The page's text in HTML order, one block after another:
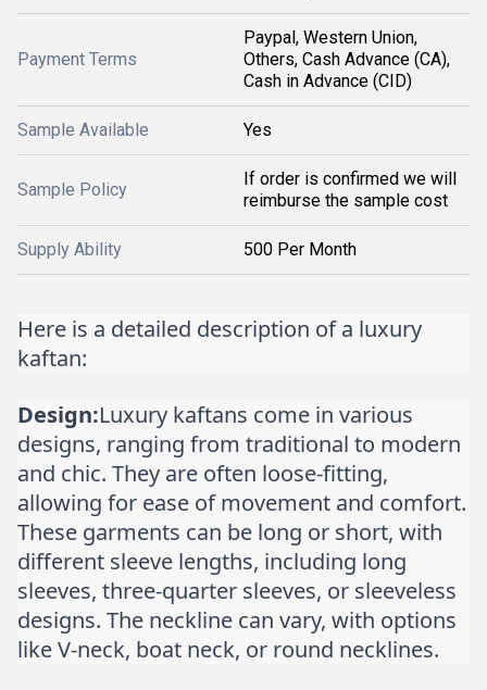
Payment Terms
Paypal, Western Union,
Others, Cash Advance (CA),
Cash in Advance (CID)
Sample Available Yes
Sample Policy
If order is confirmed we will
reimburse the sample cost
Supply Ability 500 Per Month
Here is a detailed description of a luxury
kaftan:
Design:Luxury kaftans come in various
designs, ranging from traditional to modern
and chic. They are often loose-fitting,
allowing for ease of movement and comfort.
These garments can be long or short, with
different sleeve lengths, including long
sleeves, three-quarter sleeves, or sleeveless
designs. The neckline can vary, with options
like V-neck, boat neck, or round necklines.